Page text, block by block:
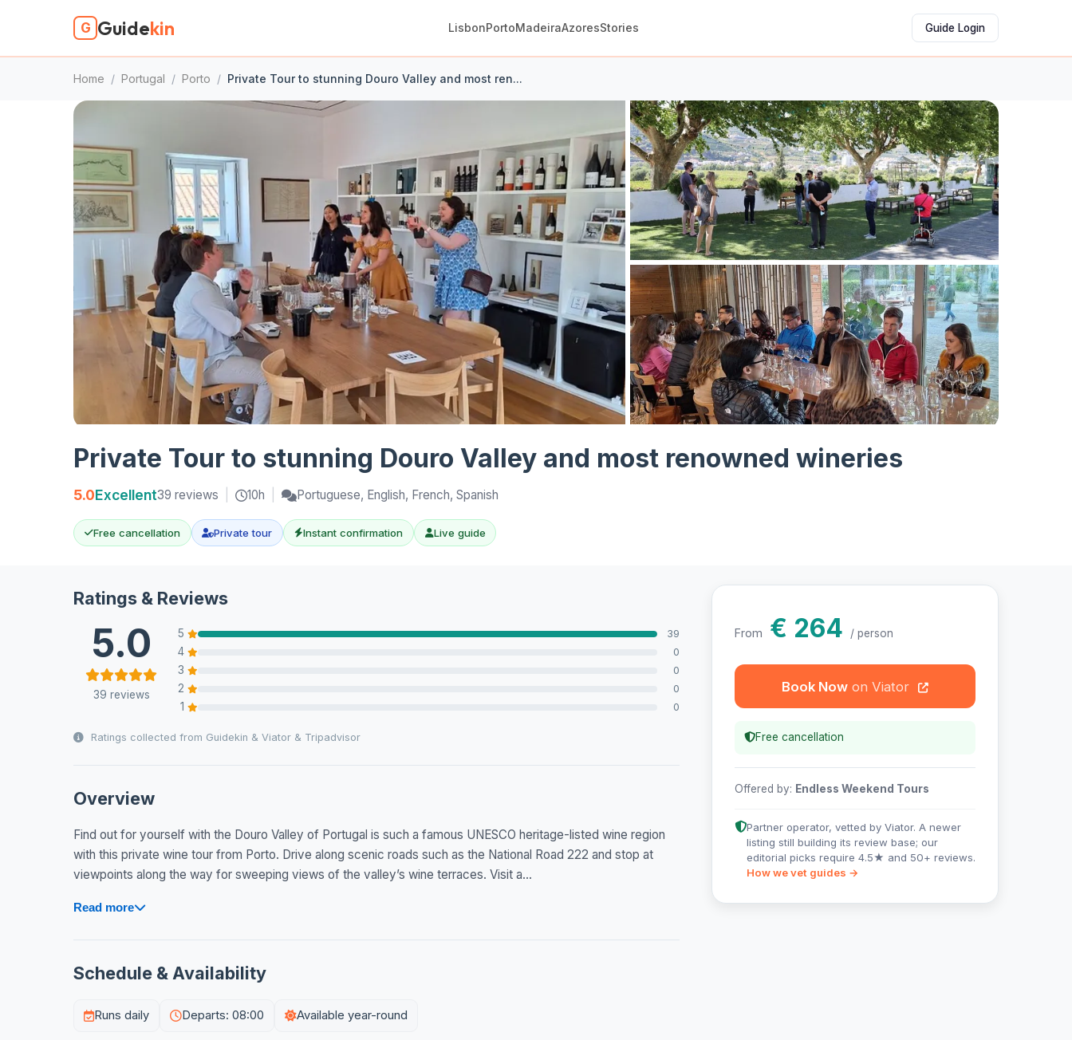
G Guidekin LisbonPortoMadeiraAzoresStories Guide Login
Home / Portugal / Porto / Private Tour to stunning Douro Valley and most ren...
Private Tour to stunning Douro Valley and most renowned wineries
5.0Excellent39 reviews 10h Portuguese, English, French, Spanish
Free cancellation Private tour Instant confirmation Live guide
Ratings & Reviews
5.0
39 reviews
5 39
4 0
3 0
2 0
1 0
Ratings collected from Guidekin & Viator & Tripadvisor
Overview
Find out for yourself with the Douro Valley of Portugal is such a famous UNESCO heritage-listed wine region
with this private wine tour from Porto. Drive along scenic roads such as the National Road 222 and stop at
viewpoints along the way for sweeping views of the valley’s wine terraces. Visit a...
Read more
Schedule & Availability
Runs daily Departs: 08:00 Available year-round
From € 264 / person
Book Now
Free cancellation
Offered by: Endless Weekend Tours
Partner operator, vetted by Viator. A newer
listing still building its review base; our
editorial picks require 4.5★ and 50+ reviews.
How we vet guides →